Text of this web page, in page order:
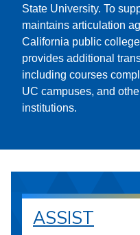
State University. To
maintains articulation
California public
provides additional
including courses
UC campuses, and
institutions.
ASSIST